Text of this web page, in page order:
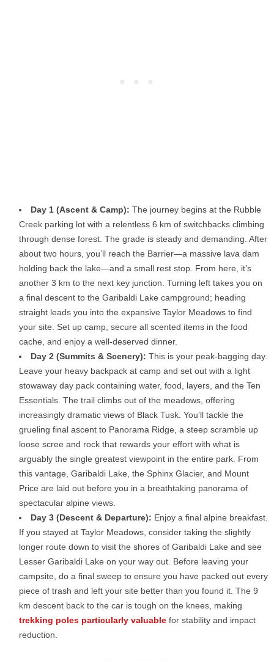
Day 1 (Ascent & Camp): The journey begins at the Rubble
Creek parking lot with a relentless 6 km of switchbacks climbing
through dense forest. The grade is steady and demanding. After
about two hours, you’ll reach the Barrier—a massive lava dam
holding back the lake—and a small rest stop. From here, it’s
another 3 km to the next key junction. Turning left takes you on
a final descent to the Garibaldi Lake campground; heading
straight leads you into the expansive Taylor Meadows to find
your site. Set up camp, secure all scented items in the food
cache, and enjoy a well-deserved dinner.
Day 2 (Summits & Scenery): This is your peak-bagging day.
Leave your heavy backpack at camp and set out with a light
stowaway day pack containing water, food, layers, and the Ten
Essentials. The trail climbs out of the meadows, offering
increasingly dramatic views of Black Tusk. You’ll tackle the
grueling final ascent to Panorama Ridge, a steep scramble up
loose scree and rock that rewards your effort with what is
arguably the single greatest viewpoint in the entire park. From
this vantage, Garibaldi Lake, the Sphinx Glacier, and Mount
Price are laid out before you in a breathtaking panorama of
spectacular alpine views.
Day 3 (Descent & Departure): Enjoy a final alpine breakfast.
If you stayed at Taylor Meadows, consider taking the slightly
longer route down to visit the shores of Garibaldi Lake and see
Lesser Garibaldi Lake on your way out. Before leaving your
campsite, do a final sweep to ensure you have packed out every
piece of trash and left your site better than you found it. The 9
km descent back to the car is tough on the knees, making
trekking poles particularly valuable for stability and impact
reduction.